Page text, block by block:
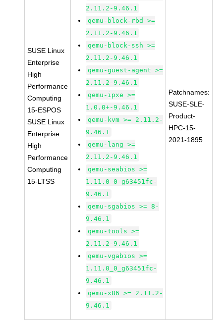
SUSE Linux
Enterprise
High
Performance
Computing
15-ESPOS
SUSE Linux
Enterprise
High
Performance
Computing
15-LTSS
2.11.2-9.46.1
qemu-block-rbd >=
2.11.2-9.46.1
qemu-block-ssh >=
2.11.2-9.46.1
qemu-guest-agent >=
2.11.2-9.46.1
qemu-ipxe >=
1.0.0+-9.46.1
qemu-kvm >= 2.11.2-
9.46.1
qemu-lang >=
2.11.2-9.46.1
qemu-seabios >=
1.11.0_0_g63451fc-
9.46.1
qemu-sgabios >= 8-
9.46.1
qemu-tools >=
2.11.2-9.46.1
qemu-vgabios >=
1.11.0_0_g63451fc-
9.46.1
qemu-x86 >= 2.11.2-
9.46.1
Patchnames:
SUSE-SLE-
Product-
HPC-15-
2021-1895